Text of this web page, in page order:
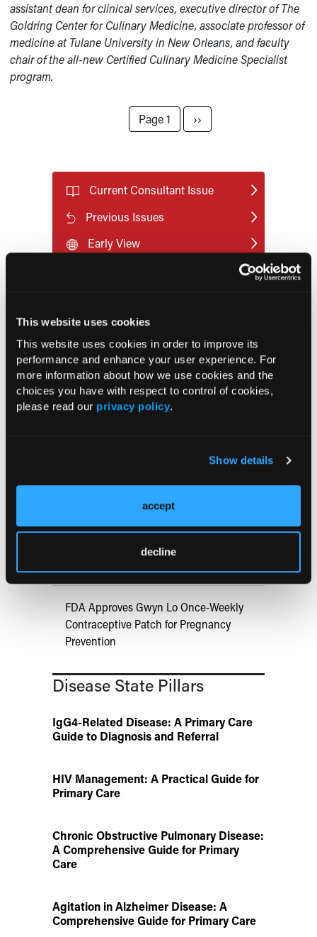
This website uses cookies
This website uses cookies in order to improve its
performance and enhance your user experience. For
more information about how we use cookies and the
choices you have with respect to control of cookies,
please read our privacy policy.
Show details
accept
decline
assistant dean for clinical services, executive director of The
Goldring Center for Culinary Medicine, associate professor of
medicine at Tulane University in New Orleans, and faculty
chair of the all-new Certified Culinary Medicine Specialist
program.
Page 1 Next page
››
Current Consultant Issue
Previous Issues
Early View
of Injectable Cabotegravir PrEP
ATTR-CM in Primary Care: 5 Frequently
Asked Questions
Rivaroxaban Followed by Aspirin After
Hip or Knee Arthroplasty
UK Biobank and Preclinical Study
Links Obesity to Myeloid Leukemia,
FDA Approves Gwyn Lo Once-Weekly
Contraceptive Patch for Pregnancy
Prevention
Disease State Pillars
IgG4-Related Disease: A Primary Care
Guide to Diagnosis and Referral
HIV Management: A Practical Guide for
Primary Care
Chronic Obstructive Pulmonary Disease:
A Comprehensive Guide for Primary
Care
Agitation in Alzheimer Disease: A
Comprehensive Guide for Primary Care